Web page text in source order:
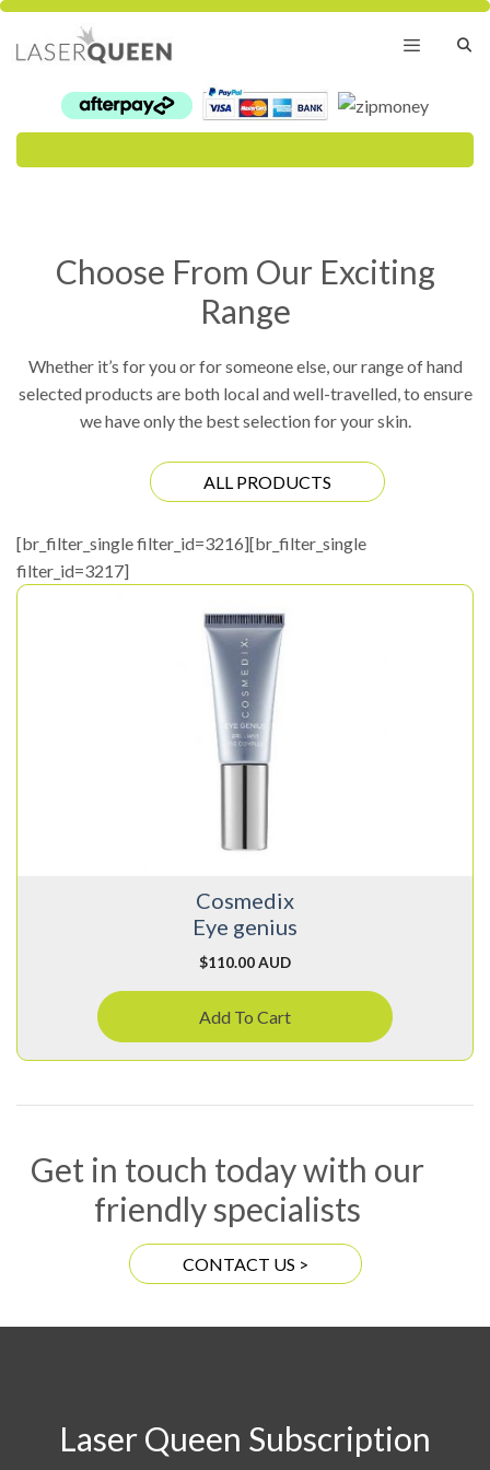
Skip
content
Menu
Choose From Our Exciting
Range
Whether it’s for you or for someone else, our range of hand
selected products are both local and well-travelled, to ensure
we have only the best selection for your skin.
ALL PRODUCTS
[br_filter_single filter_id=3216][br_filter_single
filter_id=3217]
Cosmedix
Eye genius
$110.00 AUD
Add To Cart
Get in touch today with our
friendly specialists
CONTACT US >
Laser Queen Subscription